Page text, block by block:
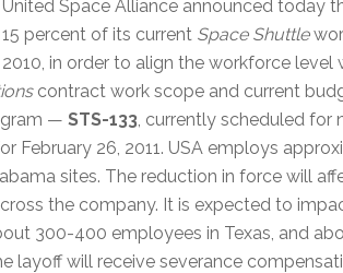
United Space Alliance announced today
15 percent of its current Space Shuttle
2010, in order to align the workforce level
contract work scope and current
— STS-133, currently scheduled for
February 26, 2011. USA employs
sites. The reduction in force will
the company. It is expected to
300-400 employees in Texas, and
layoff will receive severance